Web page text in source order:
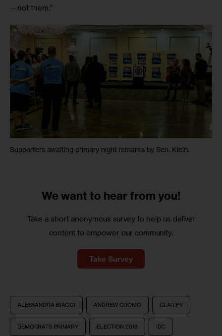
—not them.”
Supporters awaiting primary night remarks by Sen. Klein.
We want to hear from you!
Take a short anonymous survey to help us deliver
content to empower our community.
Take Survey
ALESSANDRA BIAGGI ANDREW CUOMO CLARIFY
DEMOCRATS PRIMARY ELECTION 2018 IDC